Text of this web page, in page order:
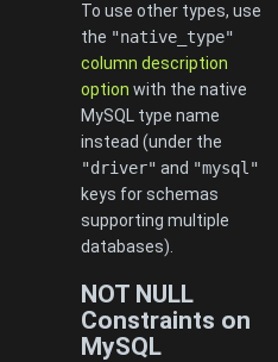
To use other types, use
the "native_type"
column description
option with the native
MySQL type name
instead (under the
"driver" and "mysql"
keys for schemas
supporting multiple
databases).
NOT NULL
Constraints on
MySQL